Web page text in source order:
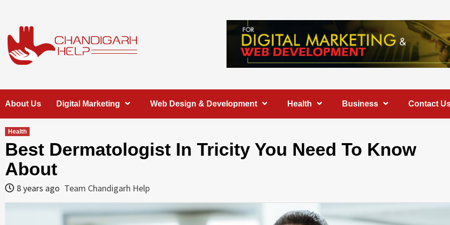
content
Chandigarh
Help
About Us Digital Marketing Web Design & Development Health Business Contact
Health
Best Dermatologist In Tricity You Need To Know
About
8 years ago Team Chandigarh Help